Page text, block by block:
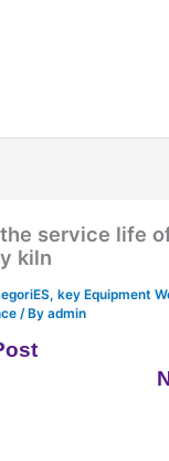
service life
kiln
,key Equipment
/ Byadmin